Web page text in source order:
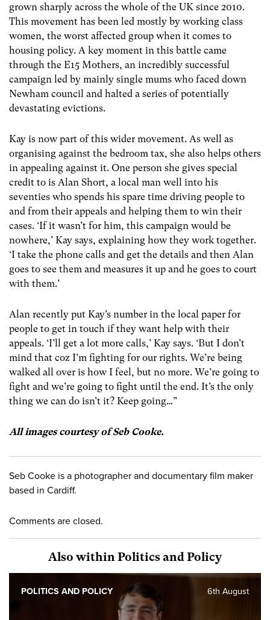
grown sharply across the whole of the UK since 2010.
This movement has been led mostly by working class
women, the worst affected group when it comes to
housing policy. A key moment in this battle came
through the E15 Mothers, an incredibly successful
campaign led by mainly single mums who faced down
Newham council and halted a series of potentially
devastating evictions.
Kay is now part of this wider movement. As well as
organising against the bedroom tax, she also helps others
in appealing against it. One person she gives special
credit to is Alan Short, a local man well into his
seventies who spends his spare time driving people to
and from their appeals and helping them to win their
cases. ‘If it wasn’t for him, this campaign would be
nowhere,’ Kay says, explaining how they work together.
‘I take the phone calls and get the details and then Alan
goes to see them and measures it up and he goes to court
with them.’
Alan recently put Kay’s number in the local paper for
people to get in touch if they want help with their
appeals. ‘I’ll get a lot more calls,’ Kay says. ‘But I don’t
mind that coz I’m fighting for our rights. We’re being
walked all over is how I feel, but no more. We’re going to
fight and we’re going to fight until the end. It’s the only
thing we can do isn’t it? Keep going…”
All images courtesy of Seb Cooke.
Seb Cooke is a photographer and documentary film maker
based in Cardiff.
Comments are closed.
Also within Politics and Policy
6th August
POLITICS AND POLICY